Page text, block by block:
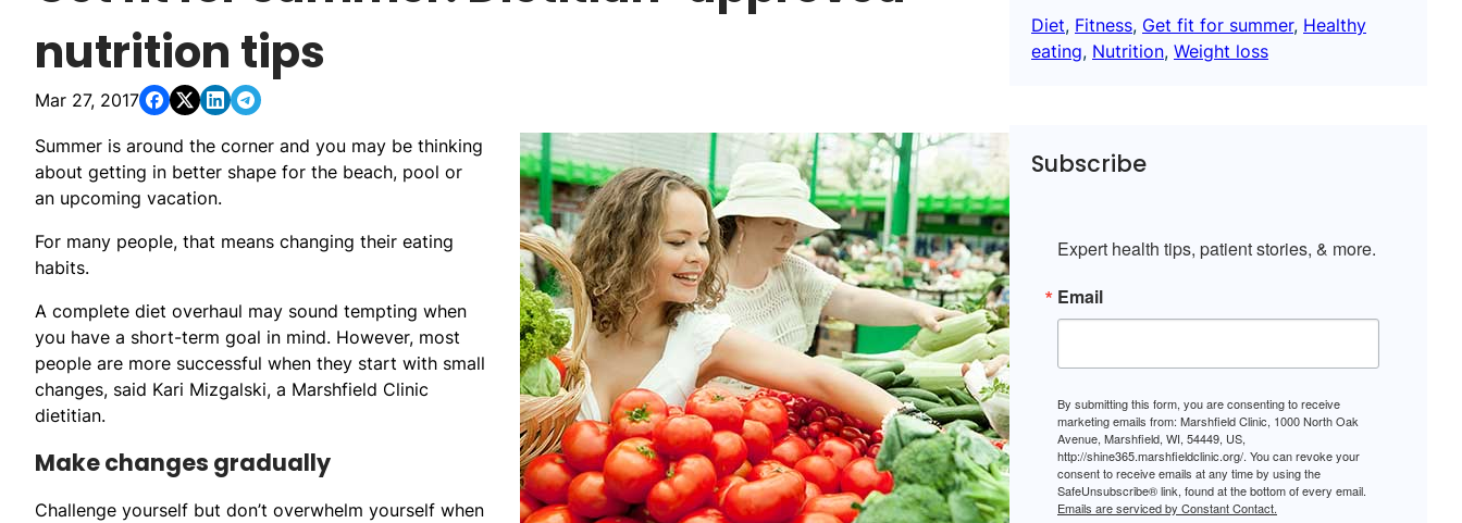
nutrition tips
Mar 27, 2017
Summer is around the corner and you may be thinking
about getting in better shape for the beach, pool or
an upcoming vacation.
For many people, that means changing their eating
habits.
A complete diet overhaul may sound tempting when
you have a short-term goal in mind. However, most
people are more successful when they start with small
changes, said Kari Mizgalski, a Marshfield Clinic
dietitian.
Make changes gradually
Challenge yourself but don’t overwhelm yourself when
Diet, Fitness, Get fit for summer, Healthy
eating, Nutrition, Weight loss
Subscribe
Expert health tips, patient stories, & more.
Email
By submitting this form, you are consenting to receive
marketing emails from: Marshfield Clinic, 1000 North Oak
Avenue, Marshfield, WI, 54449, US,
http://shine365.marshfieldclinic.org/. You can revoke your
consent to receive emails at any time by using the
SafeUnsubscribe® link, found at the bottom of every email.
Emails are serviced by Constant Contact.